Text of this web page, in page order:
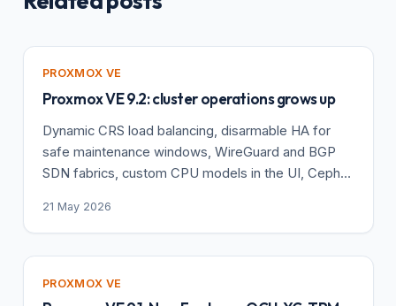
PROXMOX VE
Proxmox VE 9.2: cluster operations grows up
Dynamic CRS load balancing, disarmable HA for
safe maintenance windows, WireGuard and BGP
SDN fabrics, custom CPU models in the UI, Ceph
21 May 2026
PROXMOX VE